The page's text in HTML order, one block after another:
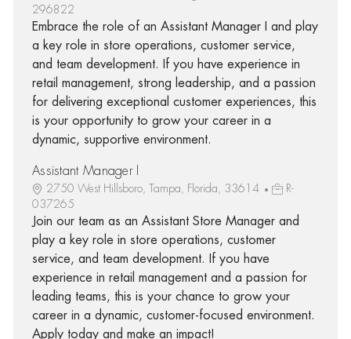
296822
Embrace the role of an Assistant Manager I and play
a key role in store operations, customer service,
and team development. If you have experience in
retail management, strong leadership, and a passion
for delivering exceptional customer experiences, this
is your opportunity to grow your career in a
dynamic, supportive environment.
Assistant Manager I
2750 West Hillsboro, Tampa, Florida, 33614
R-
037265
Join our team as an Assistant Store Manager and
play a key role in store operations, customer
service, and team development. If you have
experience in retail management and a passion for
leading teams, this is your chance to grow your
career in a dynamic, customer-focused environment.
Apply today and make an impact!